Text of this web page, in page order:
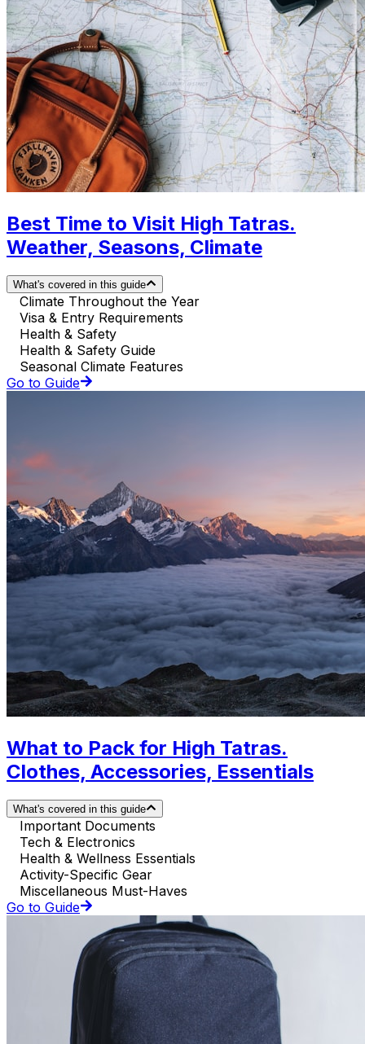
Best Time to Visit High Tatras.
Weather, Seasons, Climate
What's covered in this guide
Climate Throughout the Year
Visa & Entry Requirements
Health & Safety
Health & Safety Guide
Seasonal Climate Features
Go to Guide
What to Pack for High Tatras.
Clothes, Accessories, Essentials
What's covered in this guide
Important Documents
Tech & Electronics
Health & Wellness Essentials
Activity-Specific Gear
Miscellaneous Must-Haves
Go to Guide